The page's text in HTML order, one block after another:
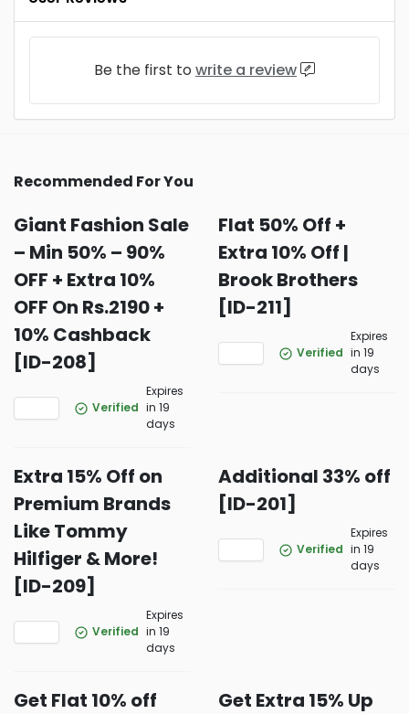
Be the first to write a review
Recommended For You
Giant Fashion Sale
– Min 50% – 90%
OFF + Extra 10%
OFF On Rs.2190 +
10% Cashback
[ID-208]
Verified
Expires
in 19
days
Flat 50% Off +
Extra 10% Off |
Brook Brothers
[ID-211]
Verified
Expires
in 19
days
Extra 15% Off on
Premium Brands
Like Tommy
Hilfiger & More!
[ID-209]
Verified
Expires
in 19
days
Additional 33% off
[ID-201]
Verified
Expires
in 19
days
Get Flat 10% off
Get Extra 15% Up